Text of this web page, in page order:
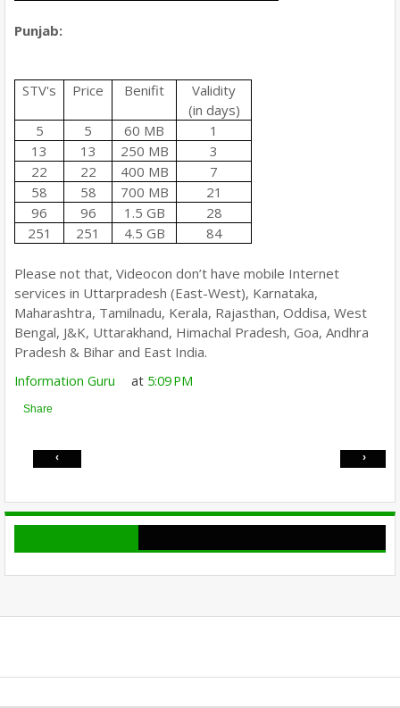
Punjab:
STV's Price Benifit
Validity
(in days)
5
5 60 MB
1
13
13 250 MB
3
22
22 400 MB
7
58
58 700 MB
21
96
96 1.5 GB
28
251
251 4.5 GB 84
Please not that, Videocon don’t have mobile Internet
services in Uttarpradesh (East-West), Karnataka,
Maharashtra, Tamilnadu, Kerala, Rajasthan, Oddisa, West
Bengal, J&K, Uttarakhand, Himachal Pradesh, Goa, Andhra
Pradesh & Bihar and East India.
Information Guru at 5:09 PM
Share
‹ ›